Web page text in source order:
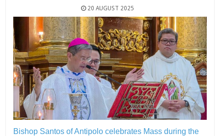
20 AUGUST 2025
Bishop Santos of Antipolo celebrates Mass during the